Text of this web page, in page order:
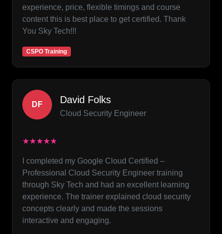
experience, price, flexible timings and course
content this is best place to get certified. Thank
You Sky Tech!!!
CSPO Training
DF David Folks
Cloud Security Engineer
★★★★★
I completed my Google Cloud Certified –
Professional Cloud Security Engineer training
through Sky Tech and had an excellent learning
experience. The trainer explained cloud security
concepts clearly and made the sessions
interactive and engaging.